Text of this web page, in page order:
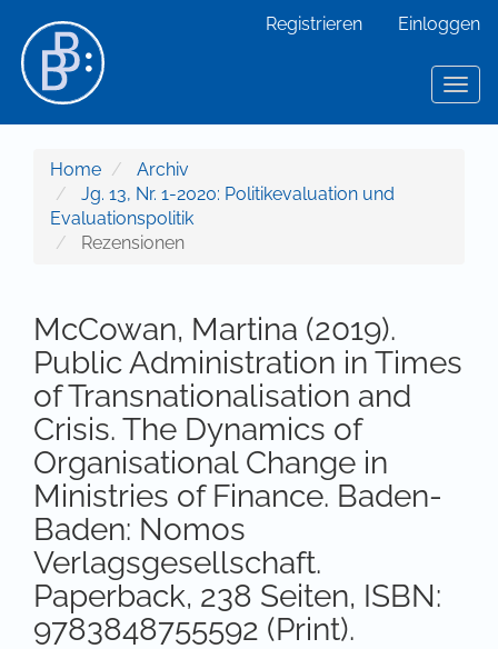
Hauptinhalt
Sidebar
Registrieren Einloggen
Home
Archiv
Jg. 13, Nr. 1-2020: Politikevaluation und
Evaluationspolitik
Rezensionen
McCowan, Martina (2019).
Public Administration in Times
of Transnationalisation and
Crisis. The Dynamics of
Organisational Change in
Ministries of Finance. Baden-
Baden: Nomos
Verlagsgesellschaft.
Paperback, 238 Seiten, ISBN:
9783848755592 (Print).